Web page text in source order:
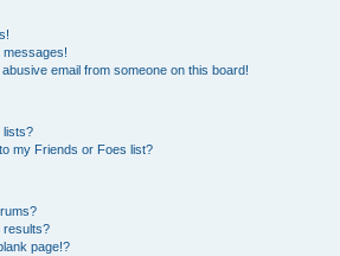
messages!
email from someone on this board!
lists?
my Friends or Foes list?
results?
page!?